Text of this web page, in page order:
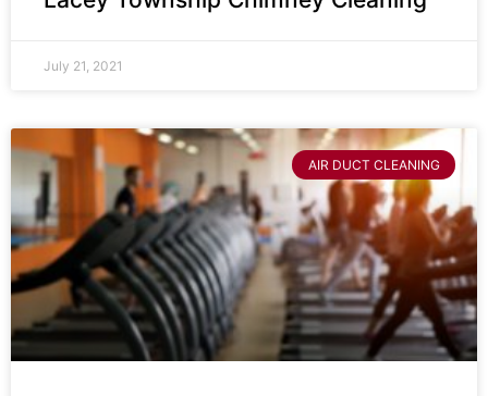
July 21, 2021
AIR DUCT CLEANING